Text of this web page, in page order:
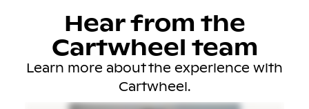
Hear from the
Cartwheel team
Learn more about the experience with
Cartwheel.